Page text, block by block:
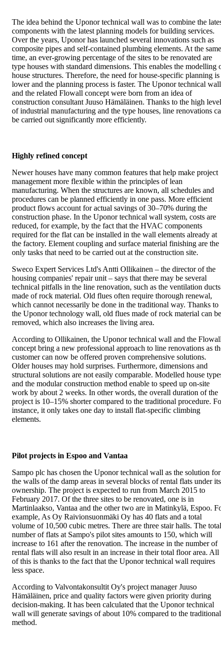
The idea behind the Uponor technical wall was to combine the
components with the latest planning models for building services.
Over the years, Uponor has launched several innovations such as
composite pipes and self-contained plumbing elements. At the same
time, an ever-growing percentage of the sites to be renovated are
type houses with standard dimensions. This enables the modelling
house structures. Therefore, the need for house-specific planning is
lower and the planning process is faster. The Uponor technical wall
and the related Flowall concept were born from an idea of
construction consultant Juuso Hämäläinen. Thanks to the high level
of industrial manufacturing and the type houses, line renovations
be carried out significantly more efficiently.
Highly refined concept
Newer houses have many common features that help make project
management more flexible within the principles of lean
manufacturing. When the structures are known, all schedules and
procedures can be planned efficiently in one pass. More efficient
product flows account for actual savings of 30–70% during the
construction phase. In the Uponor technical wall system, costs are
reduced, for example, by the fact that the HVAC components
required for the flat can be installed in the wall elements already at
the factory. Element coupling and surface material finishing are the
only tasks that need to be carried out at the construction site.
Sweco Expert Services Ltd's Antti Ollikainen – the director of the
housing companies' repair unit – says that there may be several
technical pitfalls in the line renovation, such as the ventilation ducts
made of rock material. Old flues often require thorough renewal,
which cannot necessarily be done in the traditional way. Thanks to
the Uponor technology wall, old flues made of rock material can be
removed, which also increases the living area.
According to Ollikainen, the Uponor technical wall and the
concept bring a new professional approach to line renovations as
customer can now be offered proven comprehensive solutions.
Older houses may hold surprises. Furthermore, dimensions and
structural solutions are not easily comparable. Modelled house
and the modular construction method enable to speed up on-site
work by about 2 weeks. In other words, the overall duration of the
project is 10–15% shorter compared to the traditional procedure.
instance, it only takes one day to install flat-specific climbing
elements.
Pilot projects in Espoo and Vantaa
Sampo plc has chosen the Uponor technical wall as the solution for
the walls of the damp areas in several blocks of rental flats under its
ownership. The project is expected to run from March 2015 to
February 2017. Of the three sites to be renovated, one is in
Martinlaakso, Vantaa and the other two are in Matinkylä, Espoo.
example, As Oy Raivionsuonmäki Oy has 40 flats and a total
volume of 10,500 cubic metres. There are three stair halls. The total
number of flats at Sampo's pilot sites amounts to 150, which will
increase to 161 after the renovation. The increase in the number of
rental flats will also result in an increase in their total floor area. All
of this is thanks to the fact that the Uponor technical wall requires
less space.
According to Valvontakonsultit Oy's project manager Juuso
Hämäläinen, price and quality factors were given priority during
decision-making. It has been calculated that the Uponor technical
wall will generate savings of about 10% compared to the traditional
method.